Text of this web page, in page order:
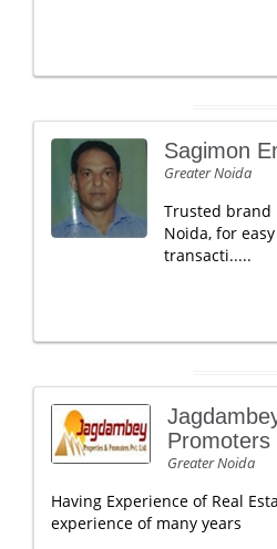
Sagimon
Greater Noida
Trusted brand
Noida, for
transacti.....
Promoters
Greater Noida
Having Experience of Real
experience of many years